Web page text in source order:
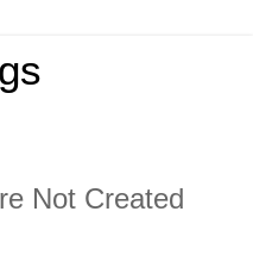
Not Created